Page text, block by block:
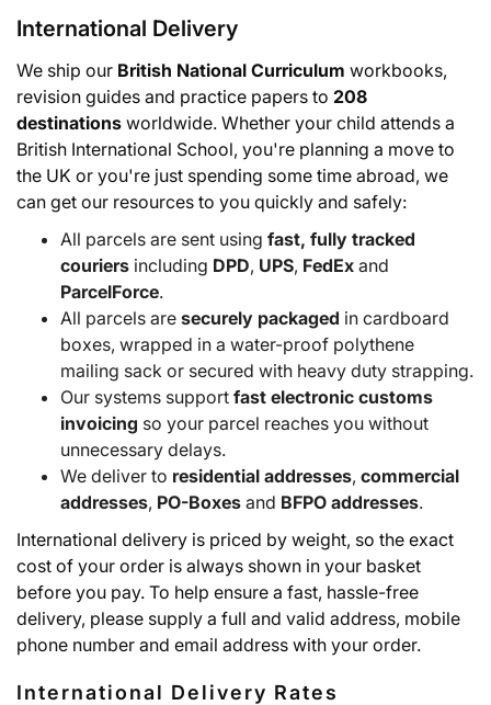
International Delivery
We ship our British National Curriculum workbooks,
revision guides and practice papers to 208
destinations worldwide. Whether your child attends a
British International School, you're planning a move to
the UK or you're just spending some time abroad, we
can get our resources to you quickly and safely:
All parcels are sent using fast, fully tracked
couriers including DPD, UPS, FedEx and
ParcelForce.
All parcels are securely packaged in cardboard
boxes, wrapped in a water-proof polythene
mailing sack or secured with heavy duty strapping.
Our systems support fast electronic customs
invoicing so your parcel reaches you without
unnecessary delays.
We deliver to residential addresses, commercial
addresses, PO-Boxes and BFPO addresses.
International delivery is priced by weight, so the exact
cost of your order is always shown in your basket
before you pay. To help ensure a fast, hassle-free
delivery, please supply a full and valid address, mobile
phone number and email address with your order.
International Delivery Rates